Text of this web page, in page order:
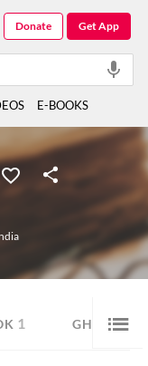
1 GHAZAL
Get App
Donate
E-BOOKS